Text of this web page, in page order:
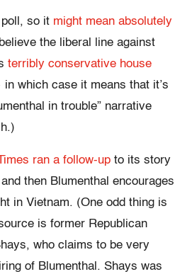
so it might mean absolutely
the liberal line against
terribly conservative house
which case it means that it’s
in trouble” narrative
ran a follow-up to its story
then Blumenthal encourages
in Vietnam. (One odd thing is
is former Republican
who claims to be very
of Blumenthal. Shays was